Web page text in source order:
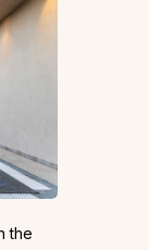
the